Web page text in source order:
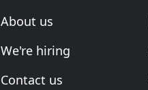
About us
We're hiring
Contact us